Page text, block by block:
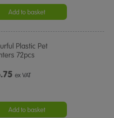
rating
Add to basket
Plastic Pet
72pcs
ex VAT
Add to basket